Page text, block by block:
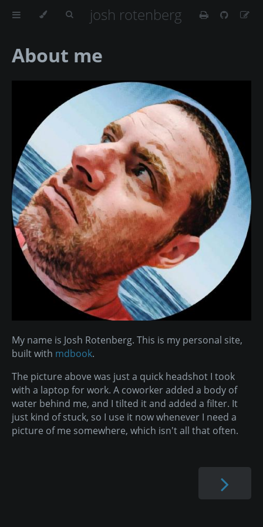
josh rotenberg
About me
My name is Josh Rotenberg. This is my personal site,
built with mdbook.
The picture above was just a quick headshot I took
with a laptop for work. A coworker added a body of
water behind me, and I tilted it and added a filter. It
just kind of stuck, so I use it now whenever I need a
picture of me somewhere, which isn't all that often.